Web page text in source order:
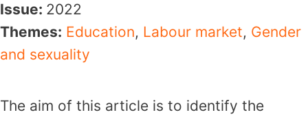
Issue: 2022
Themes: Education, Labour market, Gender
and sexuality
The aim of this article is to identify the